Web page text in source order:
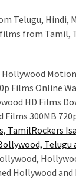
Telugu, Hindi,
from Tamil,
Films Online
HD Films
300MB
TamilRockers
Hollywood